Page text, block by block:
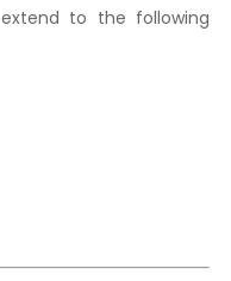
to the following